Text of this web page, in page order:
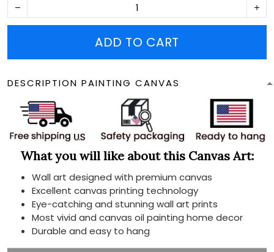
ADD TO CART
DESCRIPTION PAINTING CANVAS
What you will like about this Canvas Art:
Wall art designed with premium canvas
Excellent canvas printing technology
Eye-catching and stunning wall art prints
Most vivid and canvas oil painting home decor
Durable and easy to hang